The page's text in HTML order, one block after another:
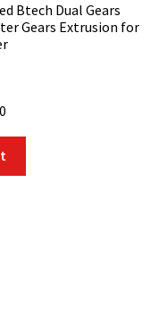
Btech Dual Gears
Gears Extrusion for
$9.40.